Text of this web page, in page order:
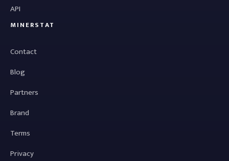
API
MINERSTAT
Contact
Blog
Partners
Brand
Terms
Privacy